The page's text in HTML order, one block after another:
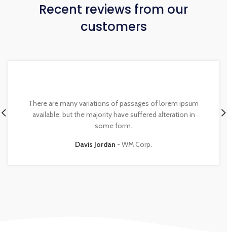
Recent reviews from our
customers
There are many variations of passages of lorem ipsum
available, but the majority have suffered alteration in
some form.
Davis Jordan WM Corp.